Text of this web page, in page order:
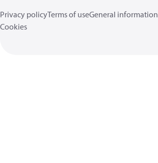
Privacy policyTerms of useGeneral information
Cookies